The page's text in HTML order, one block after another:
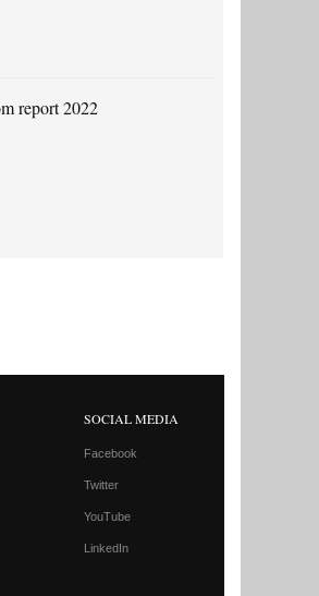
report 2022
SOCIAL MEDIA
Facebook
Twitter
YouTube
LinkedIn